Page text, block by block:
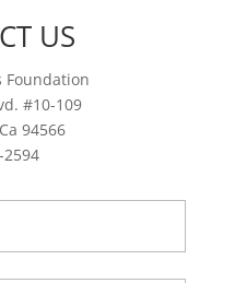
US
Foundation
#10-109
94566
2594